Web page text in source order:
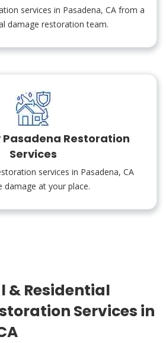
services in Pasadena, CA from a
damage restoration team.
Pasadena Restoration
Services
services in Pasadena, CA
damage at your place.
& Residential
Services in